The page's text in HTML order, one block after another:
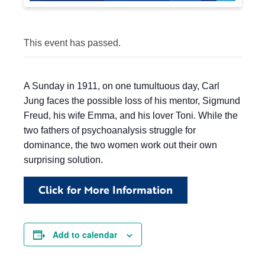
This event has passed.
A Sunday in 1911, on one tumultuous day, Carl
Jung faces the possible loss of his mentor, Sigmund
Freud, his wife Emma, and his lover Toni. While the
two fathers of psychoanalysis struggle for
dominance, the two women work out their own
surprising solution.
Click for More Information
Add to calendar